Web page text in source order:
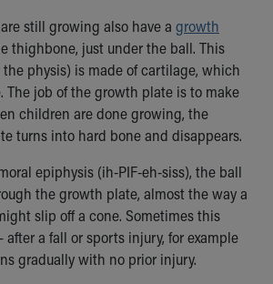
Promise
Safety
still growing also have a growth
thighbone, just under the ball. This
physis) is made of cartilage, which
The job of the growth plate is to make
children are done growing, the
turns into hard bone and disappears.
epiphysis (ih-PIF-eh-siss), the ball
the growth plate, almost the way a
slip off a cone. Sometimes this
a fall or sports injury, for example
gradually with no prior injury.